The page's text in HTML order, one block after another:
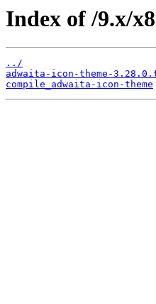
Index of /9.x/
../
adwaita-icon-theme-
compile_adwaita-icon-theme